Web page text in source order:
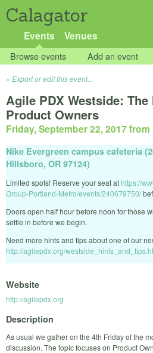
Calagator
Events Venues
Browse events Add an event
Export or edit this event...
Agile PDX Westside:
Product Owners
Friday, September 22, 2017
Nike Evergreen campus cafeteria
Hillsboro, OR 97124)
Limited spots! Reserve your seat at https://
Group-Portland-Metro/events/240679750/
Doors open half hour before noon for those
settle in before we begin.
Need more hints and tips about one of our
http://agilepdx.org/
Website
http://agilepdx.org
Description
As usual we gather on the 4th Friday of the
discussion. The topic focuses on Product